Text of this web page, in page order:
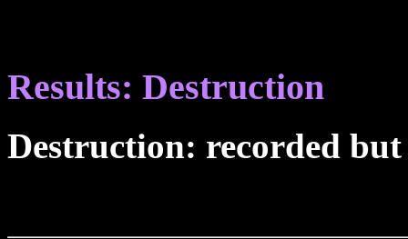
Results: Destruction
Destruction: recorded